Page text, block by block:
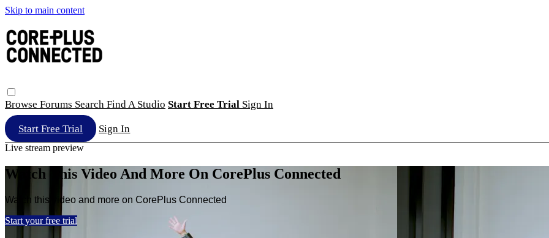
Skip to main content
Browse Forums Search Find A Studio Start Free Trial Sign In
Start Free Trial Sign In
Live stream preview
Watch This Video And More On CorePlus Connected
Watch this video and more on CorePlus Connected
Start your free trial